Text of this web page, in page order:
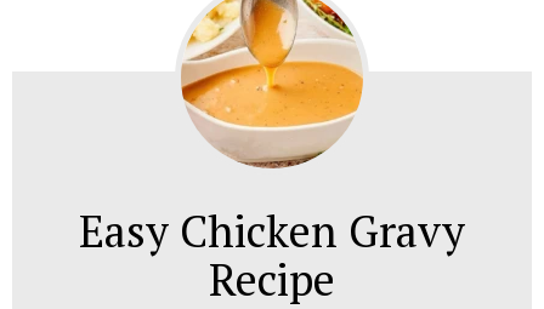
Easy Chicken Gravy
Recipe